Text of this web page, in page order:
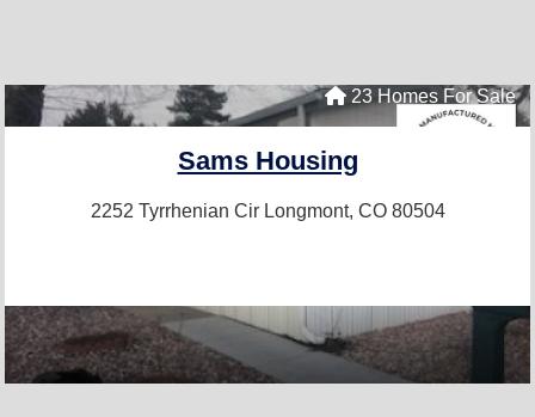
23 Homes For Sale
Sams Housing
2252 Tyrrhenian Cir Longmont, CO 80504